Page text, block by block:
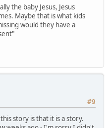
the baby Jesus, Jesus
Maybe that is what kids
would they have a
#9
story is that it is a story.